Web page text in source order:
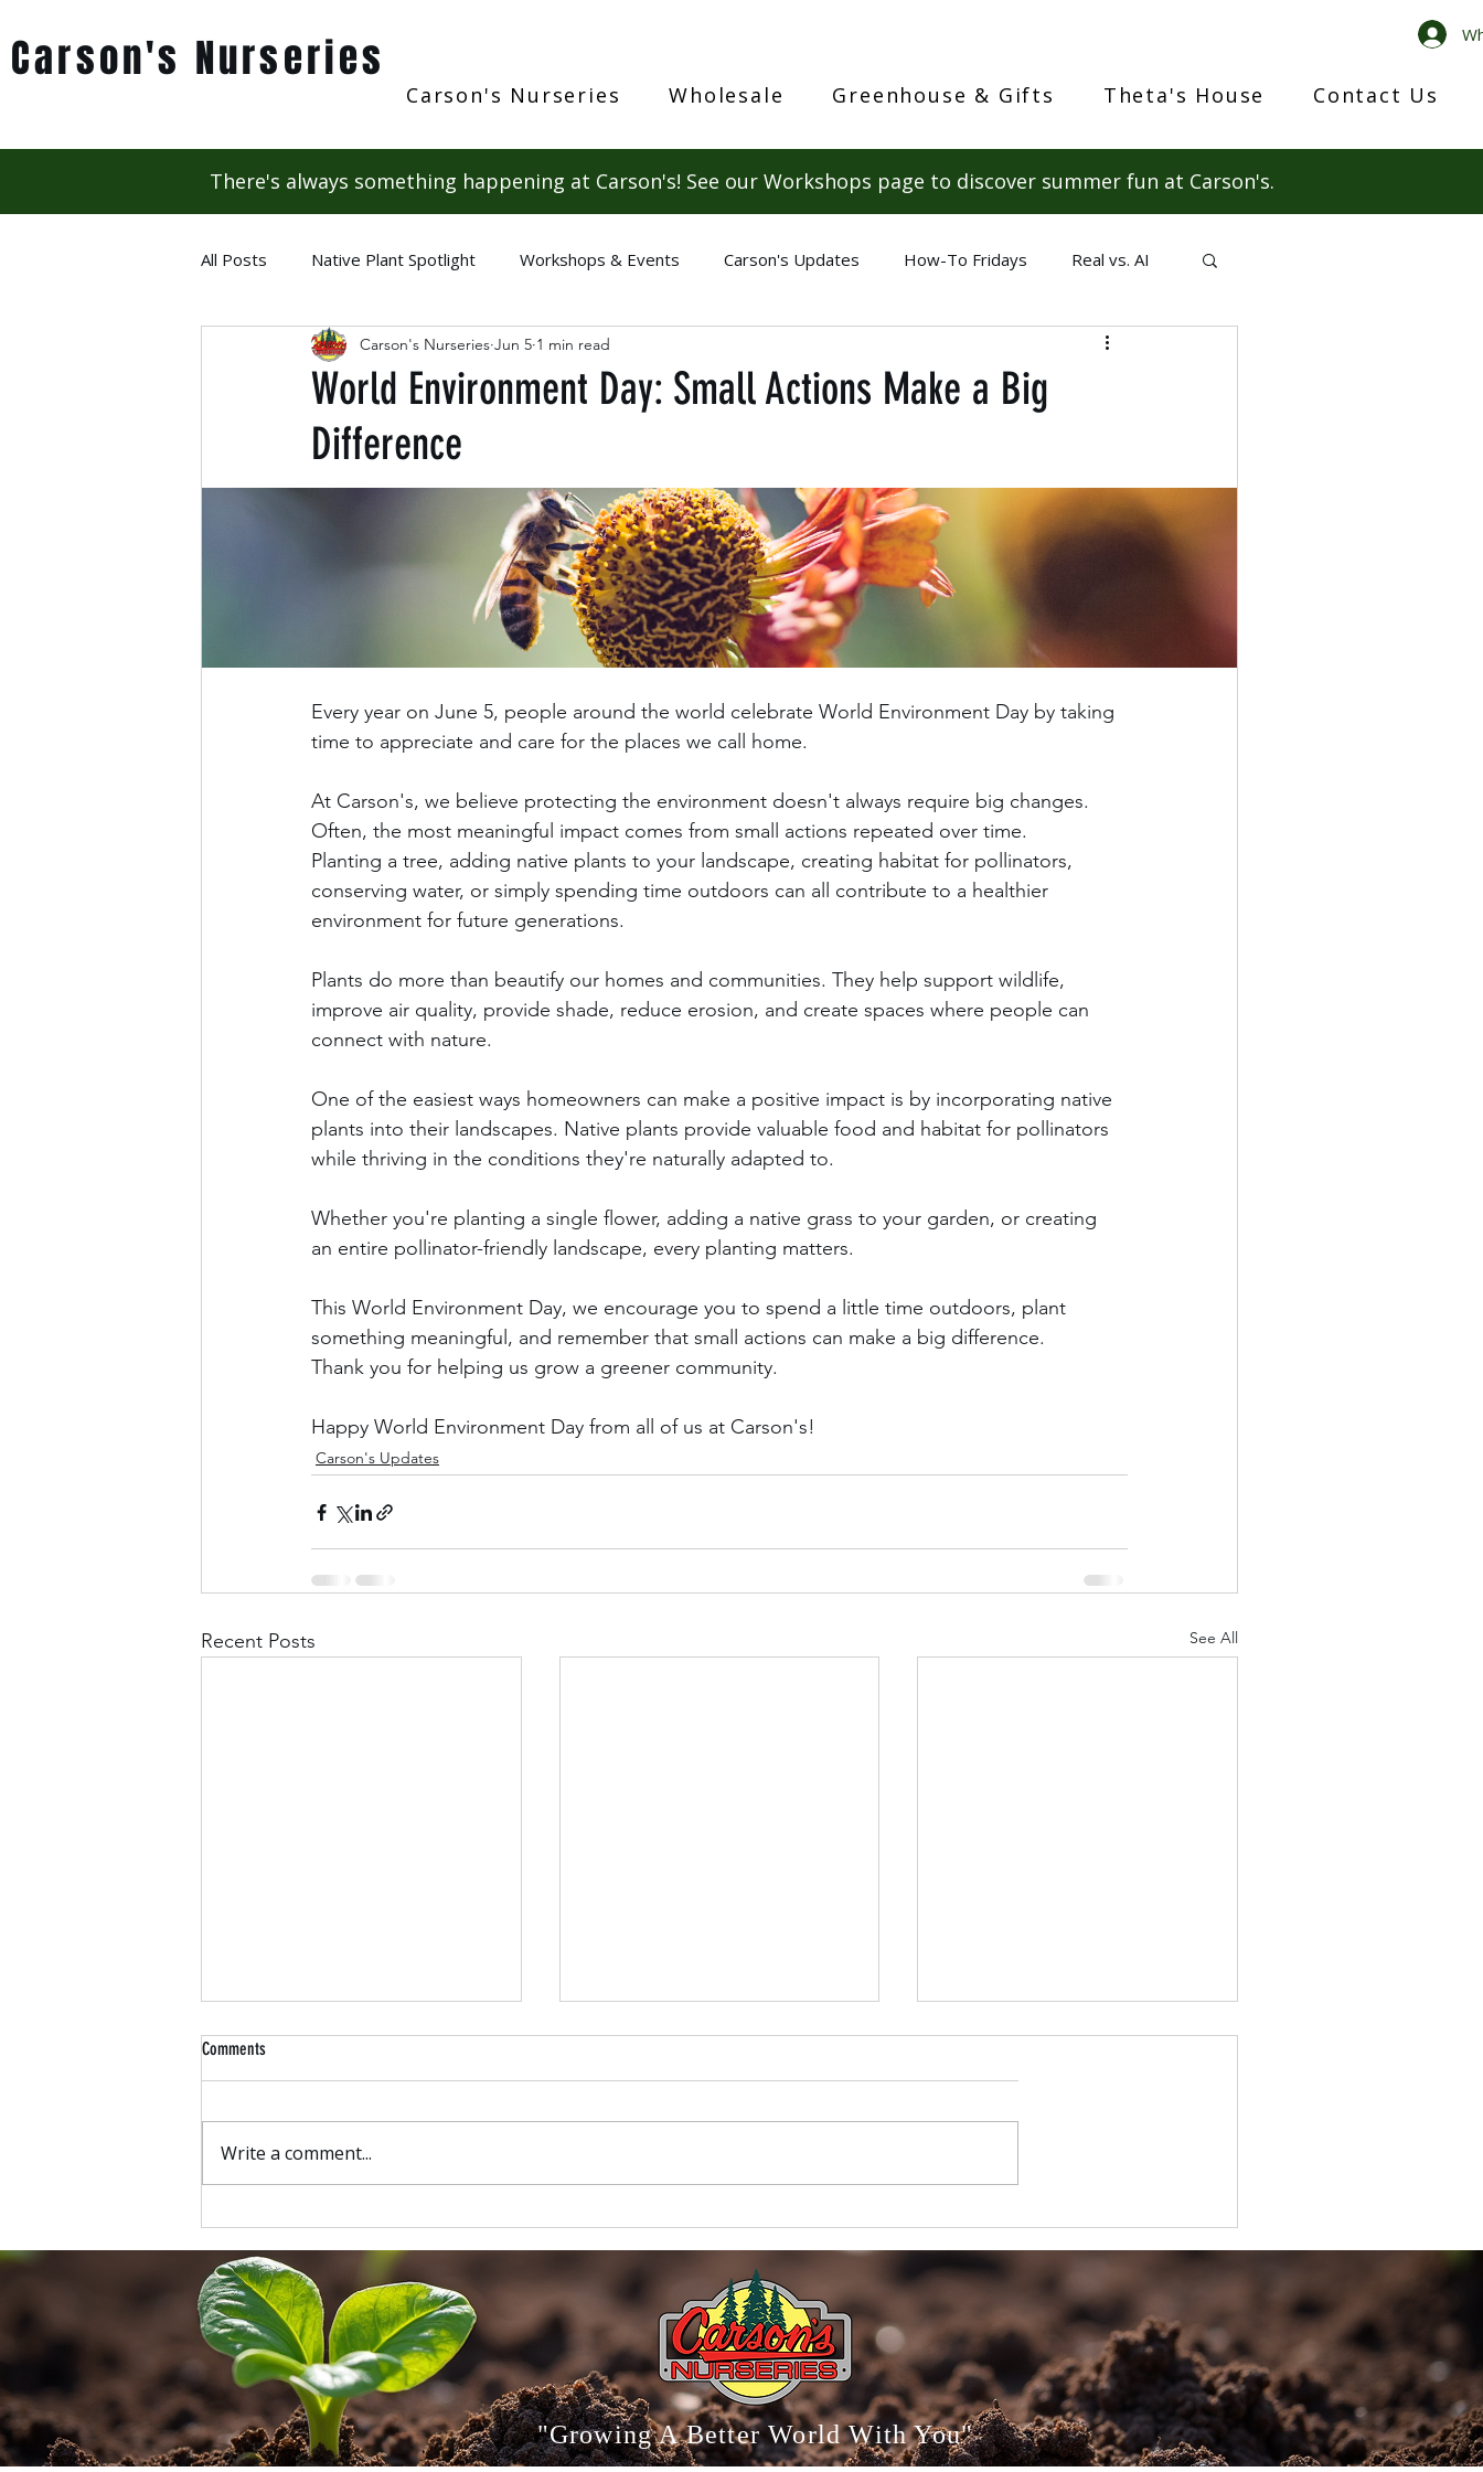
Carson's Nurseries
Carson's Nurseries Wholesale Greenhouse & Gifts Theta's House Contact Us
There's always something happening at Carson's! See our Workshops page to discover summer fun at Carson's.
All Posts Native Plant Spotlight Workshops & Events Carson's Updates How-To Fridays Real vs. AI
World Environment Day: Small Actions Make a Big
Difference
Carson's Nurseries Jun 5 1 min read
Every year on June 5, people around the world celebrate World Environment Day by taking
time to appreciate and care for the places we call home.
At Carson's, we believe protecting the environment doesn't always require big changes.
Often, the most meaningful impact comes from small actions repeated over time.
Planting a tree, adding native plants to your landscape, creating habitat for pollinators,
conserving water, or simply spending time outdoors can all contribute to a healthier
environment for future generations.
Plants do more than beautify our homes and communities. They help support wildlife,
improve air quality, provide shade, reduce erosion, and create spaces where people can
connect with nature.
One of the easiest ways homeowners can make a positive impact is by incorporating native
plants into their landscapes. Native plants provide valuable food and habitat for pollinators
while thriving in the conditions they're naturally adapted to.
Whether you're planting a single flower, adding a native grass to your garden, or creating
an entire pollinator-friendly landscape, every planting matters.
This World Environment Day, we encourage you to spend a little time outdoors, plant
something meaningful, and remember that small actions can make a big difference.
Thank you for helping us grow a greener community.
Happy World Environment Day from all of us at Carson's!
Carson's Updates
Recent Posts See All
Comments
Write a comment...
"Growing A Better World With You"